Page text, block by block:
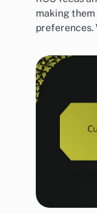
making
preferences.